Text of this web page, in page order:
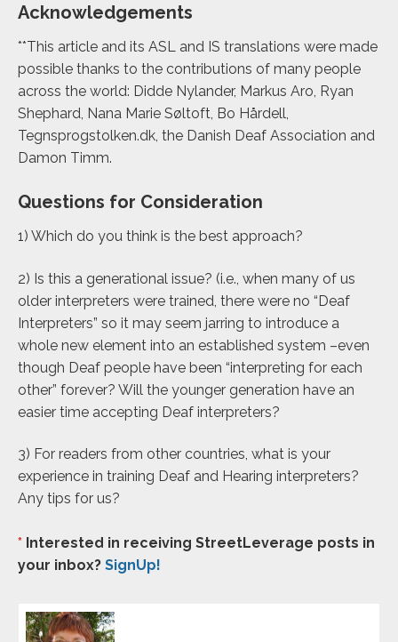
Acknowledgements
**This article and its ASL and IS translations were made
possible thanks to the contributions of many people
across the world: Didde Nylander, Markus Aro, Ryan
Shephard, Nana Marie Søltoft, Bo Hårdell,
Tegnsprogstolken.dk the Danish Deaf Association and
Damon Timm.
Questions for Consideration
1) Which do you think is the best approach?
2) Is this a generational issue? (i.e., when many of us
older interpreters were trained, there were no “Deaf
Interpreters” so it may seem jarring to introduce a
whole new element into an established system –even
though Deaf people have been “interpreting for each
other” forever? Will the younger generation have an
easier time accepting Deaf interpreters?
3) For readers from other countries, what is your
experience in training Deaf and Hearing interpreters?
Any tips for us?
* Interested in receiving StreetLeverage posts in
your inbox? SignUp!